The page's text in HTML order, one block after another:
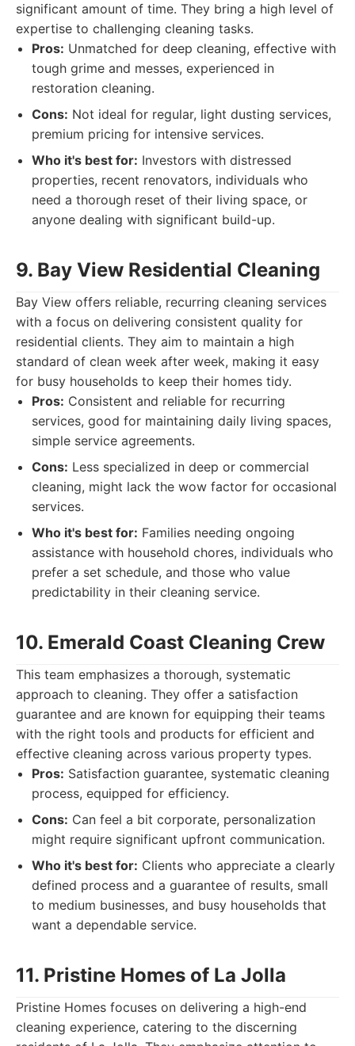
significant amount of time. They bring a high level of
expertise to challenging cleaning tasks.
Pros: Unmatched for deep cleaning, effective with
tough grime and messes, experienced in
restoration cleaning.
Cons: Not ideal for regular, light dusting services,
premium pricing for intensive services.
Who it's best for: Investors with distressed
properties, recent renovators, individuals who
need a thorough reset of their living space, or
anyone dealing with significant build-up.
9. Bay View Residential Cleaning
Bay View offers reliable, recurring cleaning services
with a focus on delivering consistent quality for
residential clients. They aim to maintain a high
standard of clean week after week, making it easy
for busy households to keep their homes tidy.
Pros: Consistent and reliable for recurring
services, good for maintaining daily living spaces,
simple service agreements.
Cons: Less specialized in deep or commercial
cleaning, might lack the wow factor for occasional
services.
Who it's best for: Families needing ongoing
assistance with household chores, individuals who
prefer a set schedule, and those who value
predictability in their cleaning service.
10. Emerald Coast Cleaning Crew
This team emphasizes a thorough, systematic
approach to cleaning. They offer a satisfaction
guarantee and are known for equipping their teams
with the right tools and products for efficient and
effective cleaning across various property types.
Pros: Satisfaction guarantee, systematic cleaning
process, equipped for efficiency.
Cons: Can feel a bit corporate, personalization
might require significant upfront communication.
Who it's best for: Clients who appreciate a clearly
defined process and a guarantee of results, small
to medium businesses, and busy households that
want a dependable service.
11. Pristine Homes of La Jolla
Pristine Homes focuses on delivering a high-end
cleaning experience, catering to the discerning